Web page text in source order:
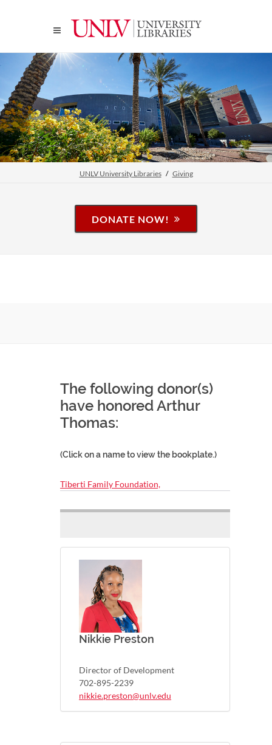
UNLV University Libraries Giving
DONATE NOW!
The following donor(s)
have honored Arthur
Thomas:
(Click on a name to view the bookplate.)
Tiberti Family Foundation,
Nikkie Preston
Director of Development
702-895-2239
nikkie.preston@unlv.edu